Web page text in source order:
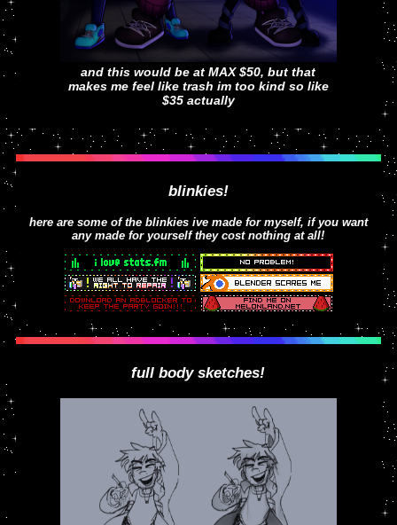
and this would be at MAX $50, but that
makes me feel like trash im too kind so like
$35 actually
blinkies!
here are some of the blinkies ive made for myself, if you want
any made for yourself they cost nothing at all!
full body sketches!